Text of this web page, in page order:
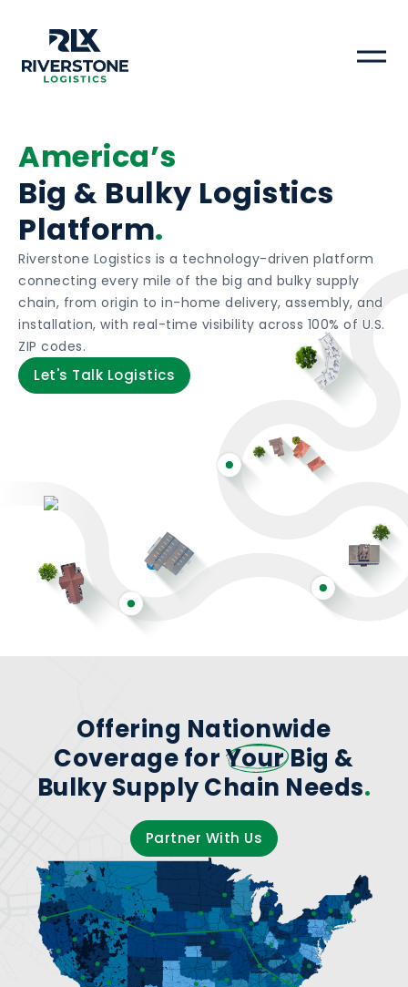
Riverstone Logistics logo
America’s
Big & Bulky Logistics
Platform.
Riverstone Logistics is a technology-driven platform
connecting every mile of the big and bulky supply
chain, from origin to in-home delivery, assembly, and
installation, with real-time visibility across 100% of U.S.
ZIP codes.
Let's Talk Logistics
Offering Nationwide
Coverage forYourBig &
Bulky Supply Chain Needs.
Partner With Us